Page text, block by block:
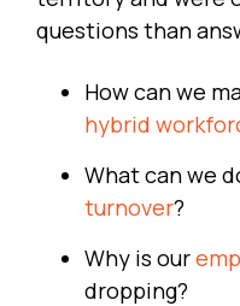
questions than
How can we
hybrid
What can we
turnover?
Why is our
dropping?